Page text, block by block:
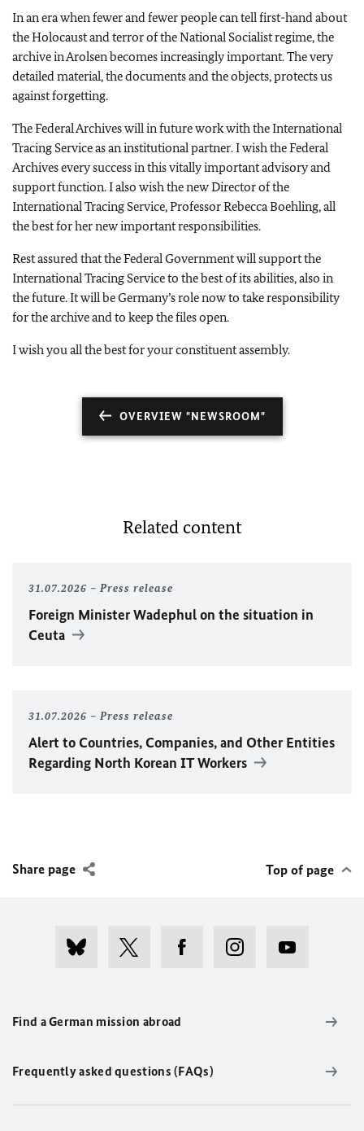
In an era when fewer and fewer people can tell first-hand about
the Holocaust and terror of the National Socialist regime, the
archive in Arolsen becomes increasingly important. The very
detailed material, the documents and the objects, protects us
against forgetting.
The Federal Archives will in future work with the International
Tracing Service as an institutional partner. I wish the Federal
Archives every success in this vitally important advisory and
support function. I also wish the new Director of the
International Tracing Service, Professor Rebecca Boehling, all
the best for her new important responsibilities.
Rest assured that the Federal Government will support the
International Tracing Service to the best of its abilities, also in
the future. It will be Germany’s role now to take responsibility
for the archive and to keep the files open.
I wish you all the best for your constituent assembly.
OVERVIEW "NEWSROOM"
Related content
31.07.2026 Press release
Foreign MinisterWadephulon the situation in
Ceuta
31.07.2026 Press release
Alert to Countries, Companies, and Other Entities
Regarding North Korean IT Workers
Share page Top of page
Find a German mission abroad
Frequently asked questions (FAQs)